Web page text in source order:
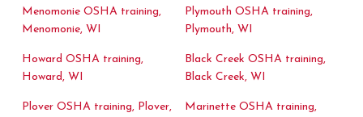
Menomonie OSHA training,
Menomonie, WI
Howard OSHA training,
Howard, WI
Plover OSHA training, Plover,
Plymouth OSHA training,
Plymouth, WI
Black Creek OSHA training,
Black Creek, WI
Marinette OSHA training,